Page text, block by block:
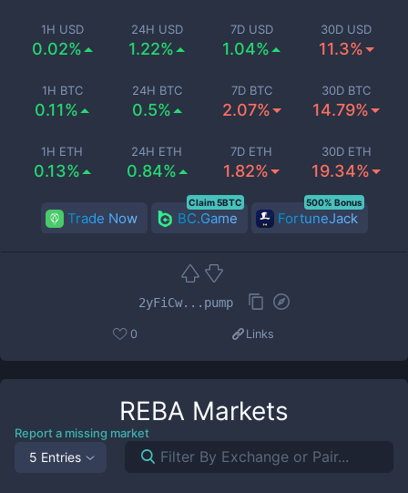
1H USD
0.02%
24H USD
1.22%
7D USD
1.04%
30D USD
11.3%
1H BTC
0.11%
24H BTC
0.5%
7D BTC
2.07%
30D BTC
14.79%
1H ETH
0.13%
24H ETH
0.84%
7D ETH
1.82%
30D ETH
19.34%
Trade Now BC.Game
Claim 5BTC
FortuneJack
500% Bonus
2yFiCw...pump
0 Links
REBA Markets
Report a missing market
5 Entries